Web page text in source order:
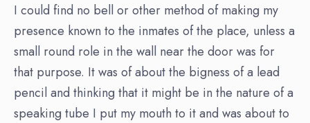
I could find no bell or other method of making my
presence known to the inmates of the place, unless a
small round role in the wall near the door was for
that purpose. It was of about the bigness of a lead
pencil and thinking that it might be in the nature of a
speaking tube I put my mouth to it and was about to